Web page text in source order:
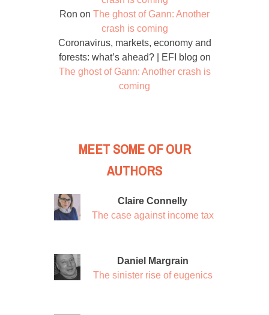
Ron on The ghost of Gann: Another
crash is coming
Coronavirus, markets, economy and
forests: what’s ahead? | EFI blog on
The ghost of Gann: Another crash is
coming
MEET SOME OF OUR
AUTHORS
Claire Connelly
The case against income tax
Daniel Margrain
The sinister rise of eugenics